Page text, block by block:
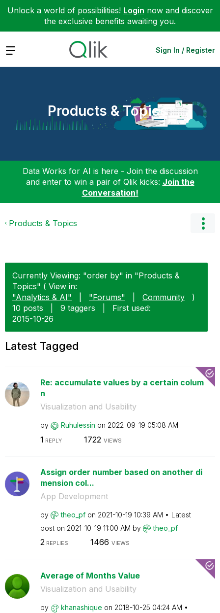
Unlock a world of possibilities! Login now and discover
the exclusive benefits awaiting you.
Expand Sign In / Register
Products & Topics
Data Works for AI is here - Join the discussion
and enter to win a pair of Qlik kicks: Join the
Conversation!
Products & Topics
Currently Viewing: "order by" in "Products &
Topics" ( View in:
"Analytics & AI"
"Forums" Community
)
10 posts
9 taggers
First used:
‎2015-10-26
Latest Tagged
Re: accumulate values by a certain colum
n
Visualization and Usability
by Ruhulessin on ‎2022-09-19 05:08 AM
1 REPLY 1722 VIEWS
Assign order number based on another di
mension col...
App Development
by theo_pf on ‎2021-10-19 10:39 AM
Latest
post on ‎2021-10-19 11:00 AM by theo_pf
2REPLIES 1466 VIEWS
Average of Months Value
Visualization and Usability
by khanashique on ‎2018-10-25 04:24 AM